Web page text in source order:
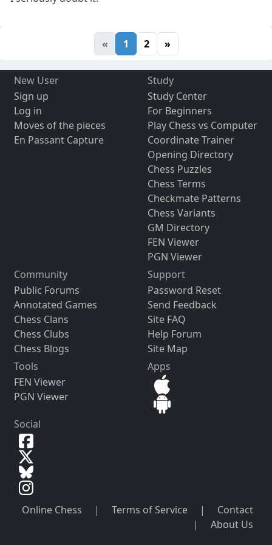
« 1 2 »
New User
Sign up
Log in
Moves of the pieces
En Passant Capture
Study
Study Center
For Beginners
Play Chess vs Computer
Coordinate Trainer
Opening Directory
Chess Puzzles
Chess Terms
Checkmate Patterns
Chess Variants
GM Directory
FEN Viewer
PGN Viewer
Community
Public Forums
Annotated Games
Chess Clans
Chess Clubs
Chess Blogs
Support
Password Reset
Send Feedback
Site FAQ
Help Forum
Site Map
Tools
FEN Viewer
PGN Viewer
Apps
Social
Online Chess | Terms of Service |
Contact
|
About Us